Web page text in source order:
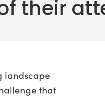
their
landscape
that